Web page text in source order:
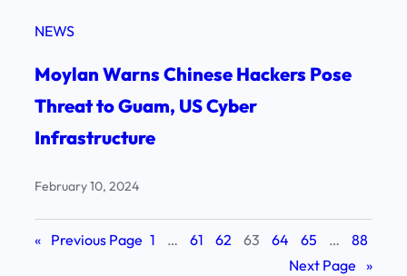
NEWS
Moylan Warns Chinese Hackers Pose
Threat to Guam, US Cyber
Infrastructure
February 10, 2024
« Previous Page 1 … 61 62 63 64 65 …
88
Next Page »